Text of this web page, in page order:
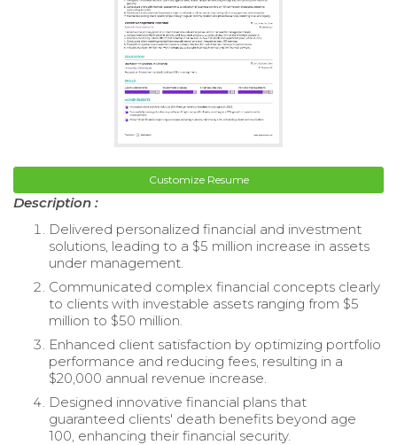
Customize Resume
Description :
Delivered personalized financial and investment
solutions, leading to a $5 million increase in assets
under management.
Communicated complex financial concepts clearly
to clients with investable assets ranging from $5
million to $50 million.
Enhanced client satisfaction by optimizing portfolio
performance and reducing fees, resulting in a
$20,000 annual revenue increase.
Designed innovative financial plans that
guaranteed clients' death benefits beyond age
100, enhancing their financial security.